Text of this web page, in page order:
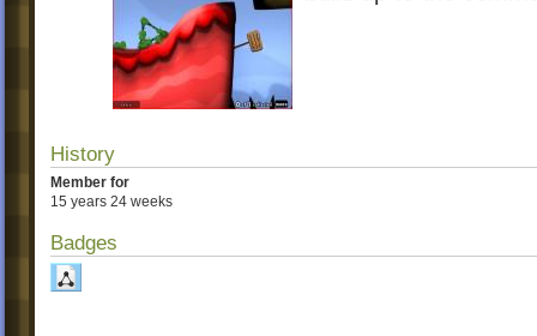
History
Member for
15 years 24 weeks
Badges